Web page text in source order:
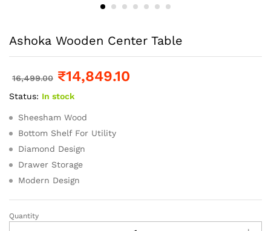
Ashoka Wooden Center Table
16,499.00 ₹14,849.10
Status: In stock
Sheesham Wood
Bottom Shelf For Utility
Diamond Design
Drawer Storage
Modern Design
Quantity